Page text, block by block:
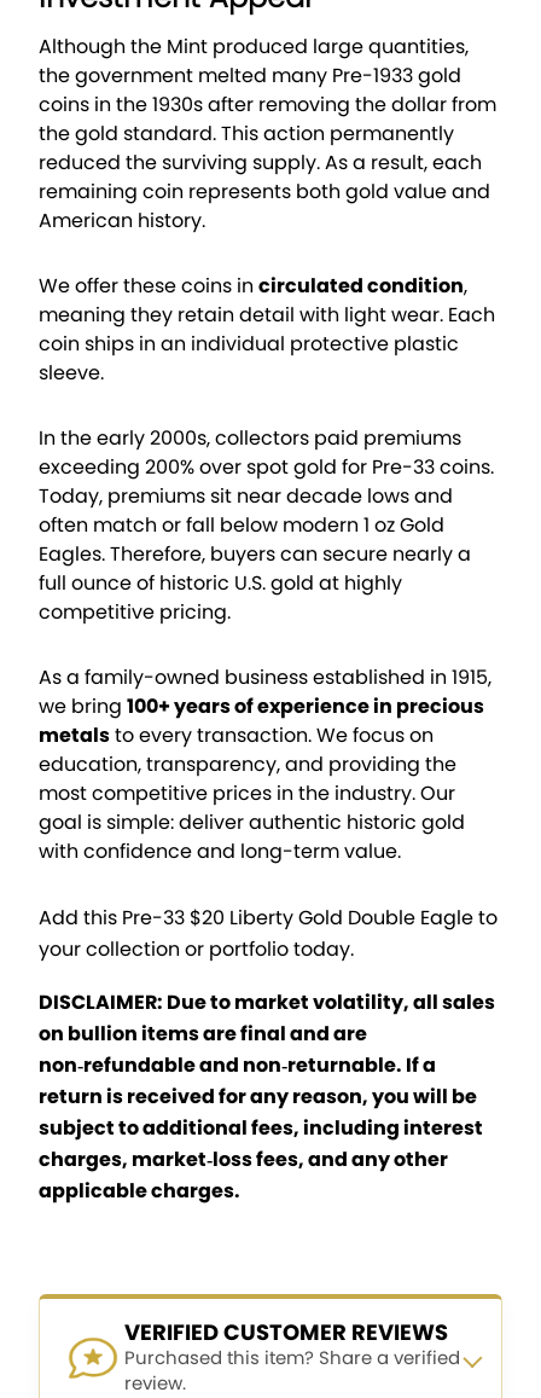
Although the Mint produced large quantities,
the government melted many Pre-1933 gold
coins in the 1930s after removing the dollar from
the gold standard. This action permanently
reduced the surviving supply. As a result, each
remaining coin represents both gold value and
American history.
We offer these coins in circulated condition,
meaning they retain detail with light wear. Each
coin ships in an individual protective plastic
sleeve.
In the early 2000s, collectors paid premiums
exceeding 200% over spot gold for Pre-33 coins.
Today, premiums sit near decade lows and
often match or fall below modern 1 oz Gold
Eagles. Therefore, buyers can secure nearly a
full ounce of historic U.S. gold at highly
competitive pricing.
As a family-owned business established in 1915,
we bring 100+ years of experience in precious
metalsto every transaction. We focus on
education, transparency, and providing the
most competitive prices in the industry. Our
goal is simple: deliver authentic historic gold
with confidence and long-term value.
Add this Pre-33 $20 Liberty Gold Double Eagle to
your collection or portfolio today.
DISCLAIMER: Due to market volatility, all sales
on bullion items are final and are
non‑refundable and non‑returnable. If a
return is received for any reason, you will be
subject to additional fees, including interest
charges, market‑loss fees, and any other
applicable charges.
VERIFIED CUSTOMER REVIEWS
Purchased this item? Share a verified
review.